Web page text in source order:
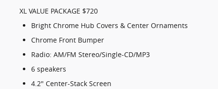
XL VALUE PACKAGE $720
Bright Chrome Hub Covers & Center Ornaments
Chrome Front Bumper
Radio: AM/FM Stereo/Single-CD/MP3
6 speakers
4.2" Center-Stack Screen